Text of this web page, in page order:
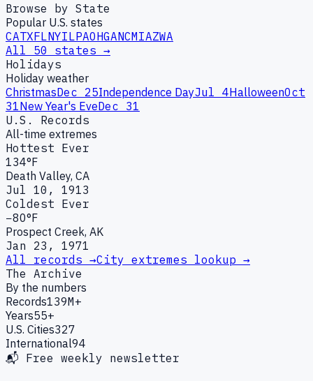
Browse by State
Popular U.S. states
CATXFLNYILPAOHGANCMIAZWA
All 50 states →
Holidays
Holiday weather
ChristmasDec 25Independence DayJul 4HalloweenOct
31New Year's EveDec 31
U.S. Records
All-time extremes
Hottest Ever
134°F
Death Valley, CA
Jul 10, 1913
Coldest Ever
−80°F
Prospect Creek, AK
Jan 23, 1971
All records →City extremes lookup →
The Archive
By the numbers
Records139M+
Years55+
U.S. Cities327
International94
📬 Free weekly newsletter